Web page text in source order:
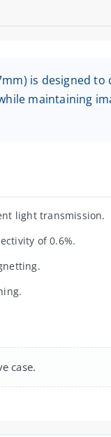
is designed
maintaining
light transmission.
of 0.6%.
case.